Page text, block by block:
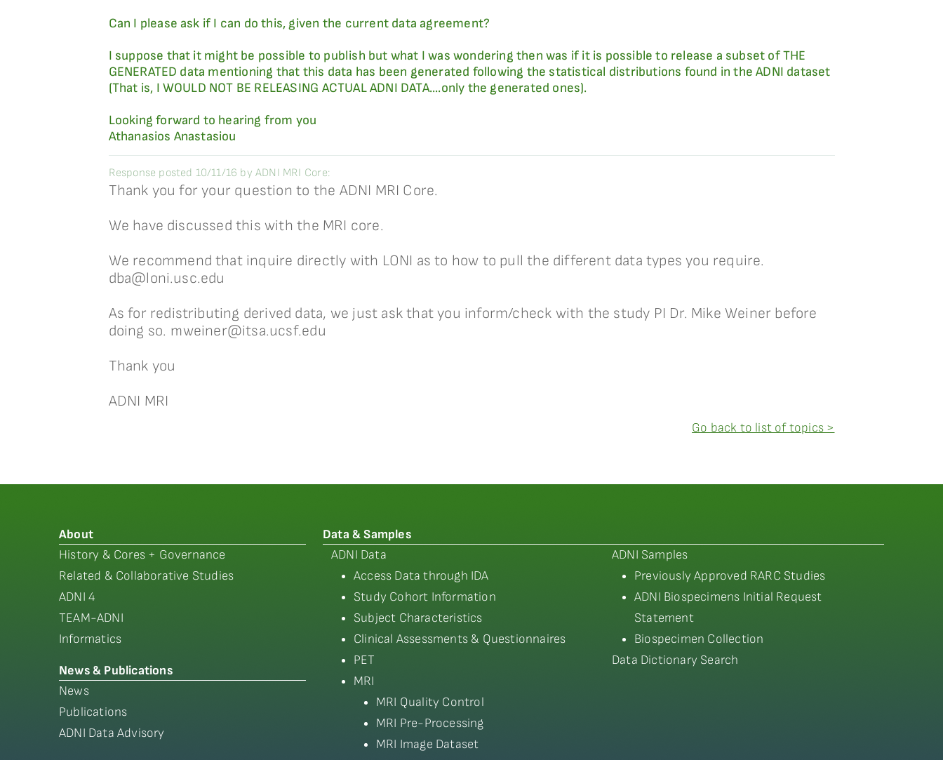
Can I please ask if I can do this, given the current data agreement?
I suppose that it might be possible to publish but what I was wondering then was if it is possible to release a subset of THE
GENERATED data mentioning that this data has been generated following the statistical distributions found in the ADNI dataset
(That is, I WOULD NOT BE RELEASING ACTUAL ADNI DATA....only the generated ones).
Looking forward to hearing from you
Athanasios Anastasiou
Response posted 10/11/16 by ADNI MRI Core:
Thank you for your question to the ADNI MRI Core.
We have discussed this with the MRI core.
We recommend that inquire directly with LONI as to how to pull the different data types you require.
dba@loni.usc.edu
As for redistributing derived data, we just ask that you inform/check with the study PI Dr. Mike Weiner before
doing so. mweiner@itsa.ucsf.edu
Thank you
ADNI MRI
Go back to list of topics >
About
History & Cores + Governance
Related & Collaborative Studies
ADNI 4
TEAM-ADNI
Informatics
News & Publications
News
Publications
ADNI Data Advisory
Data & Samples
ADNI Data
Access Data through IDA
Study Cohort Information
Subject Characteristics
Clinical Assessments & Questionnaires
PET
MRI
MRI Quality Control
MRI Pre-Processing
MRI Image Dataset
ADNI Samples
Previously Approved RARC Studies
ADNI Biospecimens Initial Request
Statement
Biospecimen Collection
Data Dictionary Search